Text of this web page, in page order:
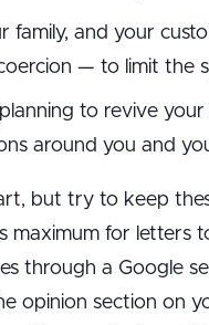
family, and your
— to limit the
to revive
around you and
but try to keep
maximum for letters
through a Google
opinion section on